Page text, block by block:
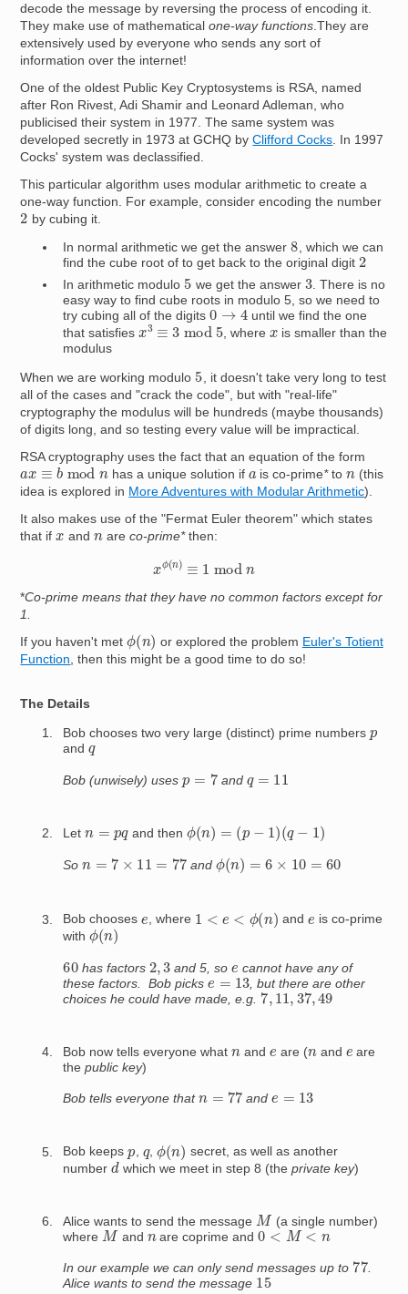
decode the message by reversing the process of encoding it.
They make use of mathematicalone-way functions .They are
extensively used by everyone who sends any sort of
information over the internet!
One of the oldest Public Key Cryptosystems is RSA, named
after Ron Rivest, Adi Shamir and Leonard Adleman, who
publicised their system in 1977. The same system was
developed secretly in 1973 at GCHQ byClifford Cocks . In 1997
Cocks' system was declassified.
This particular algorithm uses modular arithmetic to create a
one-way function. For example, consider encoding the number
2 by cubing it.
In normal arithmetic we get the answer8 , which we can
find the cube root of to get back to the original digit2
In arithmetic modulo 5 we get the answer 3. There is no
easy way to find cube roots in modulo 5, so we need to
try cubing all of the digits0→4
until we find the one
that satisfies
x3≡3mod 5
, wherex is smaller than the
modulus
When we are working modulo 5
, it doesn't take very long to test
all of the cases and "crack the code", but with "real-life"
cryptography the modulus will be hundreds (maybe thousands)
of digits long, and so testing every value will be impractical.
RSA cryptography uses the fact that an equation of the form
ax≡b modn has a unique solution if ais co-prime*ton (this
idea is explored in More Adventures with Modular Arithmetic).
It also makes use of the "Fermat Euler theorem" which states
that ifx and nare co-prime*then:
xϕ(n 1 mod
*Co-prime means that they have no common factors except for
1.
If you haven't metϕ(n) or explored the problem Euler's Totient
Function, then this might be a good time to do so!
The Details
Bob chooses two very large (distinct) prime numbersp
andq
Bob (unwisely) usesp and q 11
Letn =p q and then ϕ (n )= − − 1 )
Son ×11=77 andϕ(n)= ×10 = 60
Bob choosese, where 1 e n ande is co-prime
withϕ(n)
60has factors 2 3 and 5, soe cannot have any of
these factors. Bob pickse 13
, but there are other
choices he could have made, e.g. 7,11,37,49
Bob now tells everyone whatn ande are (nand e are
thepublic key)
Bob tells everyone thatn 77 ande 13
Bob keepsp, q, ϕ (n ) secret, as well as another
numberdwhich we meet in step 8 (the private key)
Alice wants to send the message M
(a single number)
where M and nare coprime and0< M<n
In our example we can only send messages up to 77.
Alice wants to send the message 15